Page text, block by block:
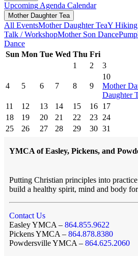
Upcoming Agenda Calendar
Mother Daughter Tea
All EventsMother Daughter TeaY
Talk / WorkshopMother Son Dance
Dance
Sun Mon Tue Wed Thu Fri
1
2 3
4 5 6 7 8 9
10
Mother
Daughter
11
12 13 14 15 16 17
18
19 20 21 22 23 24
25
26 27 28 29 30 31
YMCA of Easley, Pickens, and
Putting Christian principles into
build a healthy spirit, mind and body
Contact Us
Easley YMCA – 864.855.9622
Pickens YMCA – 864.878.8380
Powdersville YMCA – 864.625.2060